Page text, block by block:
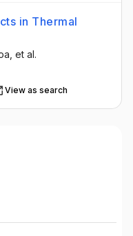
in Thermal
, et al.
View as search